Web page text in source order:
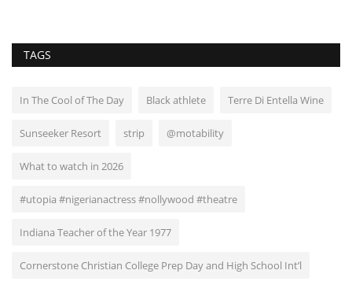
TAGS
In The Cool of The Day Black athlete Terre Di Entella Wine
Sunseeker Resort strip @motability
What to watch in 2026
#utopia #nigerianactress #nollywood #theatre
Indiana Teacher of the Year 1977
Cornerstone Christian College Prep Day and High School Int’l